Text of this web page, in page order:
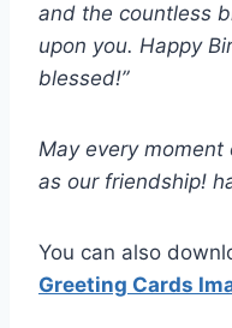
and the countless
upon you. Happy
blessed!”
May every
as our friendship!
You can also
Greeting Cards